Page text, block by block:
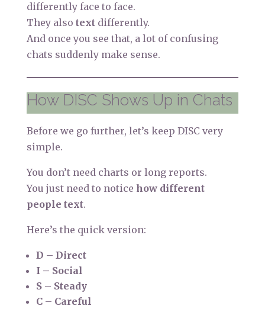
differently face to face.
They also textdifferently.
And once you see that, a lot of confusing
chats suddenly make sense.
How DISC Shows Up in Chats
Before we go further, let’s keep DISC very
simple.
You don’t need charts or long reports.
You just need to notice how different
people text.
Here’s the quick version:
D – Direct
I – Social
S – Steady
C – Careful